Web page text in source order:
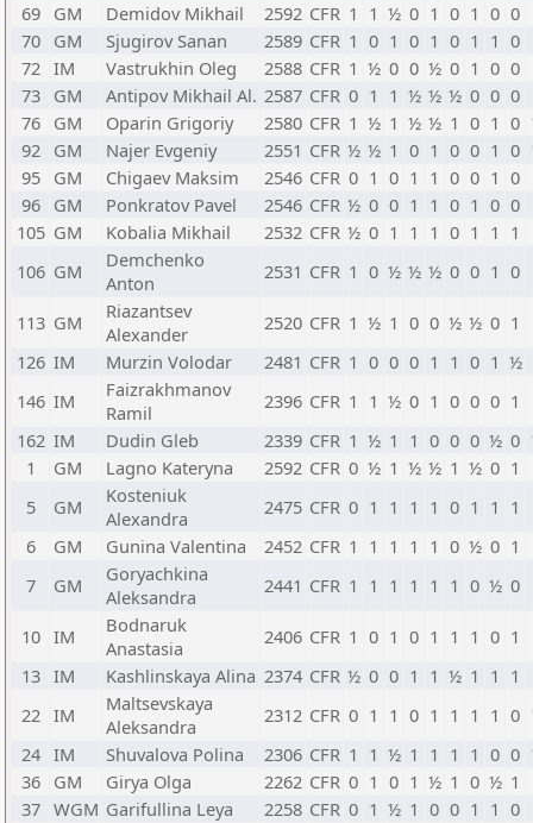
69 GM Demidov Mikhail 2592 CFR 1 1 ½ 0 1 0 1 0 0
70 GM Sjugirov Sanan 2589 CFR 1 0 1 0 1 0 1 1 0
72 IM Vastrukhin Oleg 2588 CFR 1 ½ 0 0 ½ 0 1 0 0
73 GM Antipov Mikhail Al. 2587 CFR 0 1 1 ½ ½ ½ 0 0 0
76 GM Oparin Grigoriy 2580 CFR 1 ½ 1 ½ ½ 1 0 1 0
92 GM Najer Evgeniy 2551 CFR ½ ½ 1 0 1 0 0 1 0
95 GM Chigaev Maksim 2546 CFR 0 1 0 1 1 0 0 1 0
96 GM Ponkratov Pavel 2546 CFR ½ 0 0 1 1 0 1 0 0
105 GM Kobalia Mikhail 2532 CFR ½ 0 1 1 1 0 1 1 1
106 GM
Demchenko
Anton
2531 CFR 1 0 ½ ½ ½ 0 0 1 0
113 GM
Riazantsev
Alexander
2520 CFR 1 ½ 1 0 0 ½ ½ 0 1
126 IM Murzin Volodar 2481 CFR 1 0 0 0 1 1 0 1 ½
146 IM
Faizrakhmanov
Ramil
2396 CFR 1 1 ½ 0 1 0 0 0 1
162 IM Dudin Gleb 2339 CFR 1 ½ 1 1 0 0 0 ½ 0
1
GM Lagno Kateryna 2592 CFR 0 ½ 1 ½ ½ 1 ½ 0 1
5
GM
Kosteniuk
Alexandra
2475 CFR 0 1 1 1 1 0 1 1 1
6
GM Gunina Valentina 2452 CFR 1 1 1 1 1 0 ½ 0 1
7
GM
Goryachkina
Aleksandra
2441 CFR 1 1 1 1 1 1 0 ½ 0
10 IM
Bodnaruk
Anastasia
2406 CFR 1 0 1 0 1 1 1 0 1
13 IM Kashlinskaya Alina 2374 CFR ½ 0 0 1 1 ½ 1 1 1
22 IM
Maltsevskaya
Aleksandra
2312 CFR 0 1 1 0 1 1 1 1 0
24 IM Shuvalova Polina 2306 CFR 1 1 ½ 1 1 1 1 0 0
36 GM Girya Olga 2262 CFR 0 1 0 1 ½ 1 0 ½ 1
37 WGM Garifullina Leya 2258 CFR 0 1 ½ 1 0 0 1 1 0